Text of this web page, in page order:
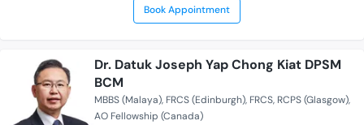
Book Appointment
Dr. Datuk Joseph Yap Chong Kiat DPSM
BCM
MBBS (Malaya) FRCS (Edinburgh) FRCS RCPS (Glasgow)
AO Fellowship (Canada)